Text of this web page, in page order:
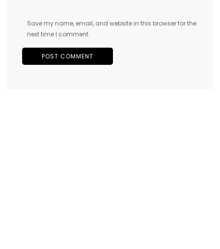
Save my name, email, and website in this browser for the
next time I comment.